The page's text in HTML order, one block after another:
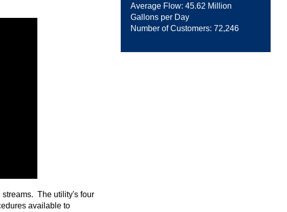
streams. The utility's four
available to
Average Flow: 45.62 Million
Gallons per Day
Number of Customers: 72,246